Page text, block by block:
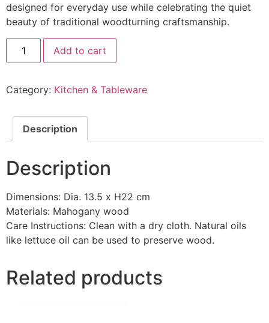
designed for everyday use while celebrating the quiet
beauty of traditional woodturning craftsmanship.
Add to cart
Category: Kitchen & Tableware
Description
Description
Dimensions: Dia. 13.5 x H22 cm
Materials: Mahogany wood
Care Instructions: Clean with a dry cloth. Natural oils
like lettuce oil can be used to preserve wood.
Related products